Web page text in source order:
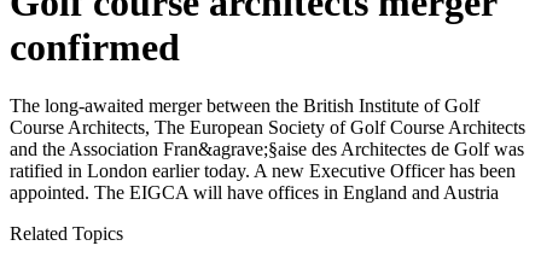
confirmed
The long-awaited merger between the British Institute of Golf
Course Architects, The European Society of Golf Course Architects
and the Association Fran&agrave;§aise des Architectes de Golf was
ratified in London earlier today. A new Executive Officer has been
appointed. The EIGCA will have offices in England and Austria
Related Topics